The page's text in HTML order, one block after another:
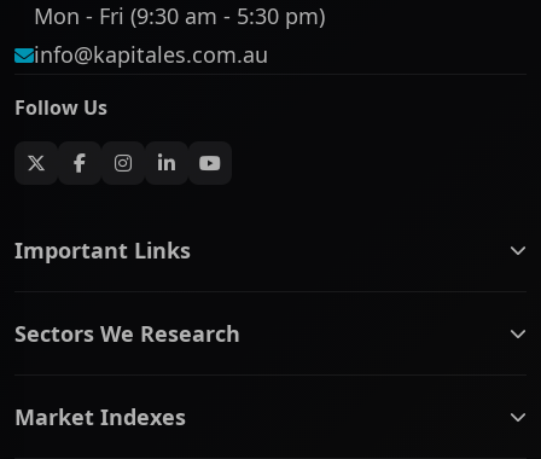
Mon - Fri (9:30 am - 5:30 pm)
info@kapitales.com.au
Follow Us
Important Links
ASX Company Profile
Contact Us
Sectors We Research
Communication Services
Market Indexes